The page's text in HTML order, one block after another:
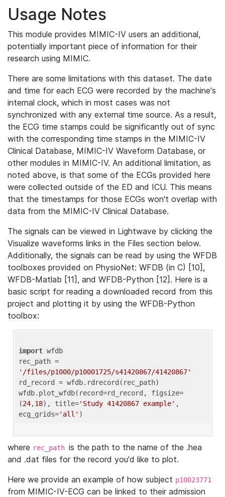
Usage Notes
This module provides MIMIC-IV users an additional,
potentially important piece of information for their
research using MIMIC.
There are some limitations with this dataset. The date
and time for each ECG were recorded by the machine's
internal clock, which in most cases was not
synchronized with any external time source. As a result,
the ECG time stamps could be significantly out of sync
with the corresponding time stamps in the MIMIC-IV
Clinical Database, MIMIC-IV Waveform Database, or
other modules in MIMIC-IV. An additional limitation, as
noted above, is that some of the ECGs provided here
were collected outside of the ED and ICU. This means
that the timestamps for those ECGs won't overlap with
data from the MIMIC-IV Clinical Database.
The signals can be viewed in Lightwave by clicking the
Visualize waveforms links in the Files section below.
Additionally, the signals can be read by using the WFDB
toolboxes provided on PhysioNet: WFDB (in C) [10],
WFDB-Matlab [11], and WFDB-Python [12]. Here is a
basic script for reading a downloaded record from this
project and plotting it by using the WFDB-Python
toolbox:
import wfdb
'/files/p1000/p10001725/s41420867/41420867'
rd_record = wfdb.rdrecord(rec_path)
wfdb.plot_wfdb(record=rd_record, figsize=
(24,18), title='Study 41420867 example' ,
ecg_grids='all'
where rec_path is the path to the name of the .hea
and .dat files for the record you'd like to plot.
Here we provide an example of how subject p10023771
from MIMIC-IV-ECG can be linked to their admission